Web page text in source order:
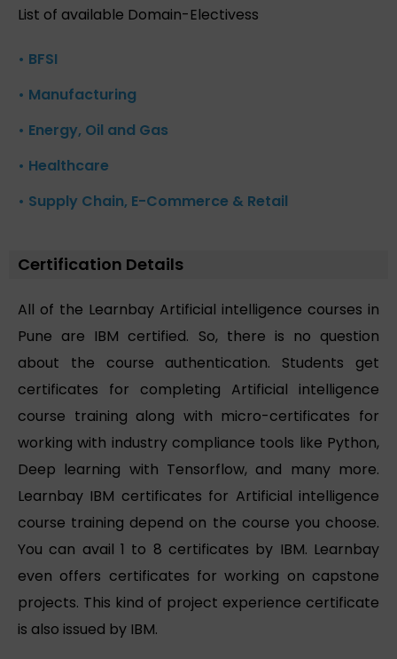
List of available Domain-Electivess
• BFSI
• Manufacturing
• Energy, Oil and Gas
• Healthcare
• Supply Chain, E-Commerce & Retail
Certification Details
All of the Learnbay Artificial intelligence courses in
Pune are IBM certified. So, there is no question
about the course authentication. Students get
certificates for completing Artificial intelligence
course training along with micro-certificates for
working with industry compliance tools like Python,
Deep learning with Tensorflow, and many more.
Learnbay IBM certificates for Artificial intelligence
course training depend on the course you choose.
You can avail 1 to 8 certificates by IBM. Learnbay
even offers certificates for working on capstone
projects. This kind of project experience certificate
is also issued by IBM.